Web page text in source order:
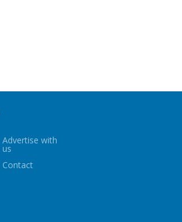
Advertise with
us
Contact